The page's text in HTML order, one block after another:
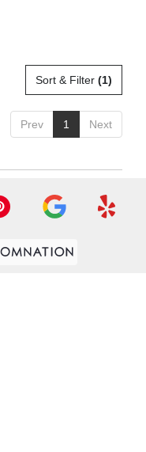
Sort & Filter (1)
Prev 1 Next